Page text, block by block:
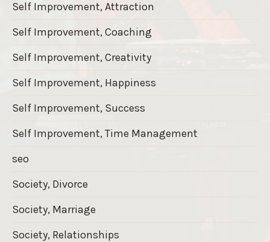
Self Improvement, Attraction
Self Improvement, Coaching
Self Improvement, Creativity
Self Improvement, Happiness
Self Improvement, Success
Self Improvement, Time Management
seo
Society, Divorce
Society, Marriage
Society, Relationships